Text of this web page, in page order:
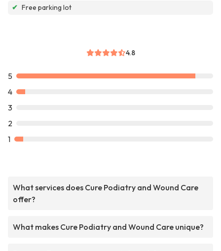
✔ Free parking lot
4.8
5
4
3
2
1
What services does Cure Podiatry and Wound Care
offer?
What makes Cure Podiatry and Wound Care unique?